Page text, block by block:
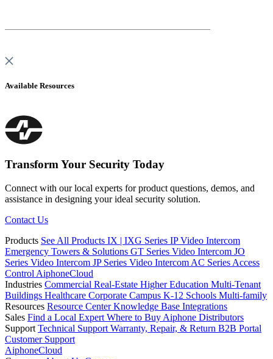
Available Resources
Transform Your Security Today
Connect with our local experts for product questions, demos, and
assistance in designing your ideal security solution.
Contact Us
Products See All Products IX | IXG Series IP Video Intercom
Emergency Towers & Solutions GT Series Video Intercom JO
Series Video Intercom JP Series Video Intercom AC Series Access
Control AiphoneCloud
Industries Commercial Real-Estate Higher Education Multi-Tenant
Buildings Healthcare Corporate Campus K-12 Schools Multi-family
Resources Resource CenterKnowledge Base Integrations
Sales Find a Local Expert Where to Buy Aiphone Distributors
Support Technical Support Warranty, Repair, & Return B2B Portal
Customer Support
AiphoneCloud